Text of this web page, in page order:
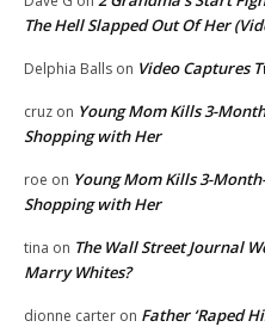
The Hell Slapped Out Of Her
Delphia Balls on Video Captures
cruz on Young Mom Kills 3-
Shopping with Her
roe on Young Mom Kills 3-
Shopping with Her
tina on The Wall Street Journal
Marry Whites?
dionne carter on Father ‘Raped